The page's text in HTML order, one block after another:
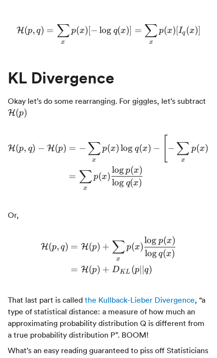
\mathcal{H}(p,q) =
H(p, q) =
x
∑p(x)[− log q(x)] =
x
∑p(x)[Iq(x)]
KL Divergence
Okay let’s do some rearranging. For giggles, let’s subtract
H(p)
\begin{align*}
H(p, q) − H(p) = −
x
∑p(x) log q(x) − −
x
∑ p(x)
=
x
∑p(x)
log q(x)
logp(x)
Or,
\begin{align*}
H(p, q) = H(p) +
x
∑p(x)
logq(x)
log p(x)
= H(p) + DKL (p ∣∣q)
That last part is called the Kullback-Lieber Divergence, “a
type of statistical distance: a measure of how much an
approximating probability distribution Q is different from
a true probability distribution P”. BOOM!
What’s an easy reading guaranteed to piss off Statisticians